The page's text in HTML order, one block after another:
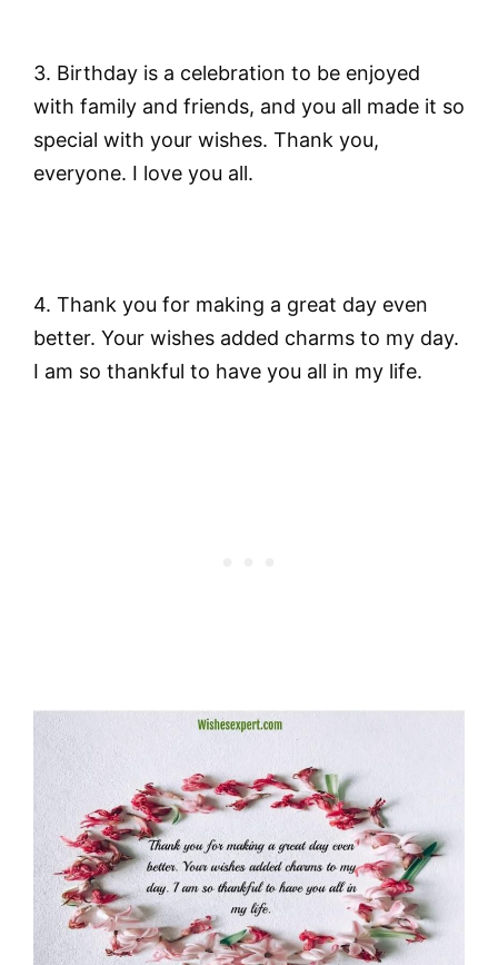
3. Birthday is a celebration to be enjoyed
with family and friends, and you all made it so
special with your wishes. Thank you,
everyone. I love you all.
4. Thank you for making a great day even
better. Your wishes added charms to my day.
I am so thankful to have you all in my life.